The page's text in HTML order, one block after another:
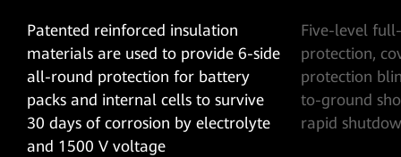
Patented reinforced insulation
materials are used to provide 6-side
all-round protection for battery
packs and internal cells to survive
30 days of corrosion by electrolyte
and 1500 V voltage
Five-level
protection,
protection
to-ground
rapid